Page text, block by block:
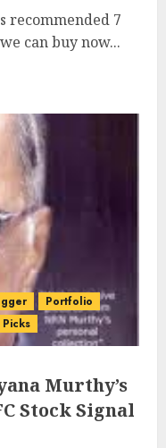
recommended 7
can buy now...
Portfolio
Murthy’s
Stock Signal